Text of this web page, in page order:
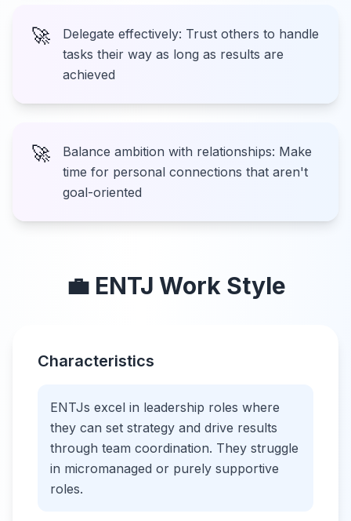
🚀
Delegate effectively: Trust others to handle
tasks their way as long as results are
achieved
🚀
Balance ambition with relationships: Make
time for personal connections that aren't
goal-oriented
💼 ENTJ Work Style
Characteristics
ENTJs excel in leadership roles where
they can set strategy and drive results
through team coordination. They struggle
in micromanaged or purely supportive
roles.